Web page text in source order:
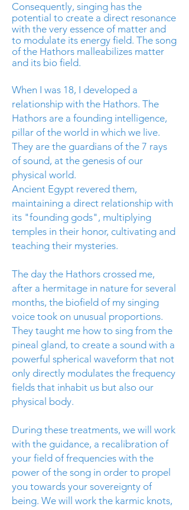
Consequently, singing has the
potential to create a direct resonance
with the very essence of matter and
to modulate its energy field. The song
of the Hathors malleabilizes matter
and its bio field.
When I was 18, I developed a
relationship with the Hathors. The
Hathors are a founding intelligence,
pillar of the world in which we live.
They are the guardians of the 7 rays
of sound, at the genesis of our
physical world.
Ancient Egypt revered them,
maintaining a direct relationship with
its "founding gods", multiplying
temples in their honor, cultivating and
teaching their mysteries.
The day the Hathors crossed me,
after a hermitage in nature for several
months, the biofield of my singing
voice took on unusual proportions.
They taught me how to sing from the
pineal gland, to create a sound with a
powerful spherical waveform that not
only directly modulates the frequency
fields that inhabit us but also our
physical body.
During these treatments, we will work
with the guidance, a recalibration of
your field of frequencies with the
power of the song in order to propel
you towards your sovereignty of
being. We will work the karmic knots,